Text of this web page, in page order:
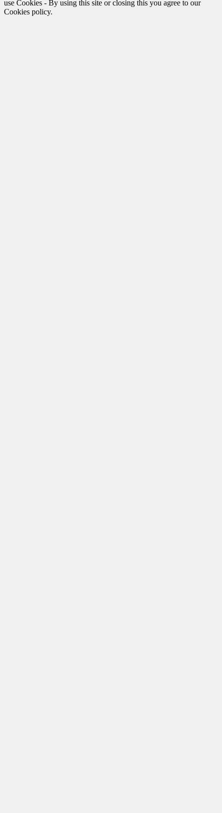
use Cookies - By using this site or closing this you agree to our
Cookies policy.